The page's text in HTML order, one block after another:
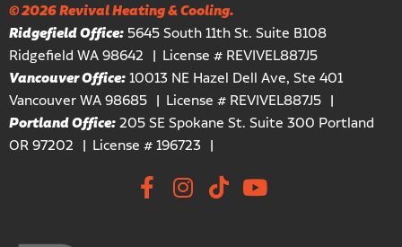
© 2026 Revival Heating & Cooling.
Ridgefield Office: 5645 South 11th St. Suite B108
Ridgefield WA 98642
License # REVIVEL887J5
Vancouver Office:10013 NE Hazel Dell Ave, Ste 401
Vancouver WA 98685
License # REVIVEL887J5
Portland Office:205 SE Spokane St. Suite 300 Portland
OR 97202
License # 196723